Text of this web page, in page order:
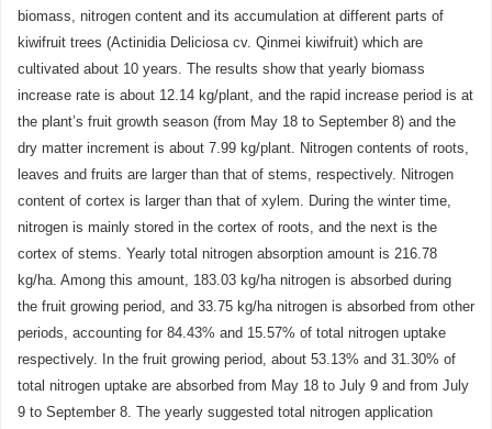
biomass, nitrogen content and its accumulation at different parts of
kiwifruit trees (Actinidia Deliciosa cv. Qinmei kiwifruit) which are
cultivated about 10 years. The results show that yearly biomass
increase rate is about 12.14 kg/plant, and the rapid increase period is at
the plant’s fruit growth season (from May 18 to September 8) and the
dry matter increment is about 7.99 kg/plant. Nitrogen contents of roots,
leaves and fruits are larger than that of stems, respectively. Nitrogen
content of cortex is larger than that of xylem. During the winter time,
nitrogen is mainly stored in the cortex of roots, and the next is the
cortex of stems. Yearly total nitrogen absorption amount is 216.78
kg/ha. Among this amount, 183.03 kg/ha nitrogen is absorbed during
the fruit growing period, and 33.75 kg/ha nitrogen is absorbed from other
periods, accounting for 84.43% and 15.57% of total nitrogen uptake
respectively. In the fruit growing period, about 53.13% and 31.30% of
total nitrogen uptake are absorbed from May 18 to July 9 and from July
9 to September 8. The yearly suggested total nitrogen application